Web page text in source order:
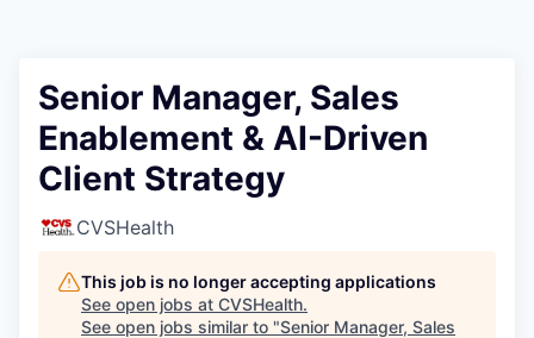
Senior Manager, Sales
Enablement & AI-Driven
Client Strategy
CVSHealth
This job is no longer accepting applications
See open jobs at CVSHealth.
See open jobs similar to "Senior Manager, Sales